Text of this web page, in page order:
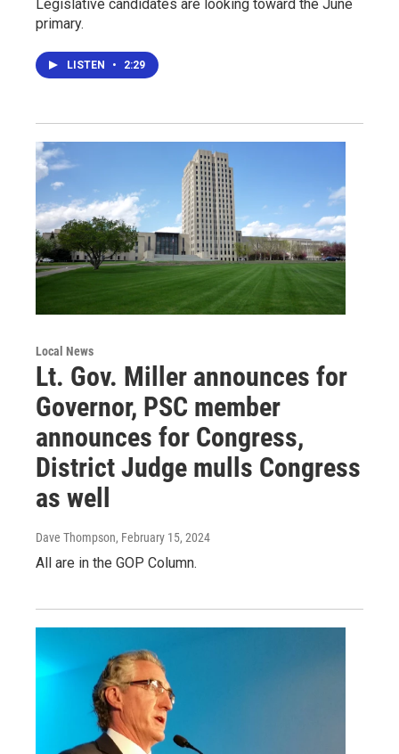
Legislative candidates are looking toward the June
primary.
LISTEN • 2:29
Local News
Lt. Gov. Miller announces for
Governor, PSC member
announces for Congress,
District Judge mulls Congress
as well
Dave Thompson, February 15, 2024
All are in the GOP Column.